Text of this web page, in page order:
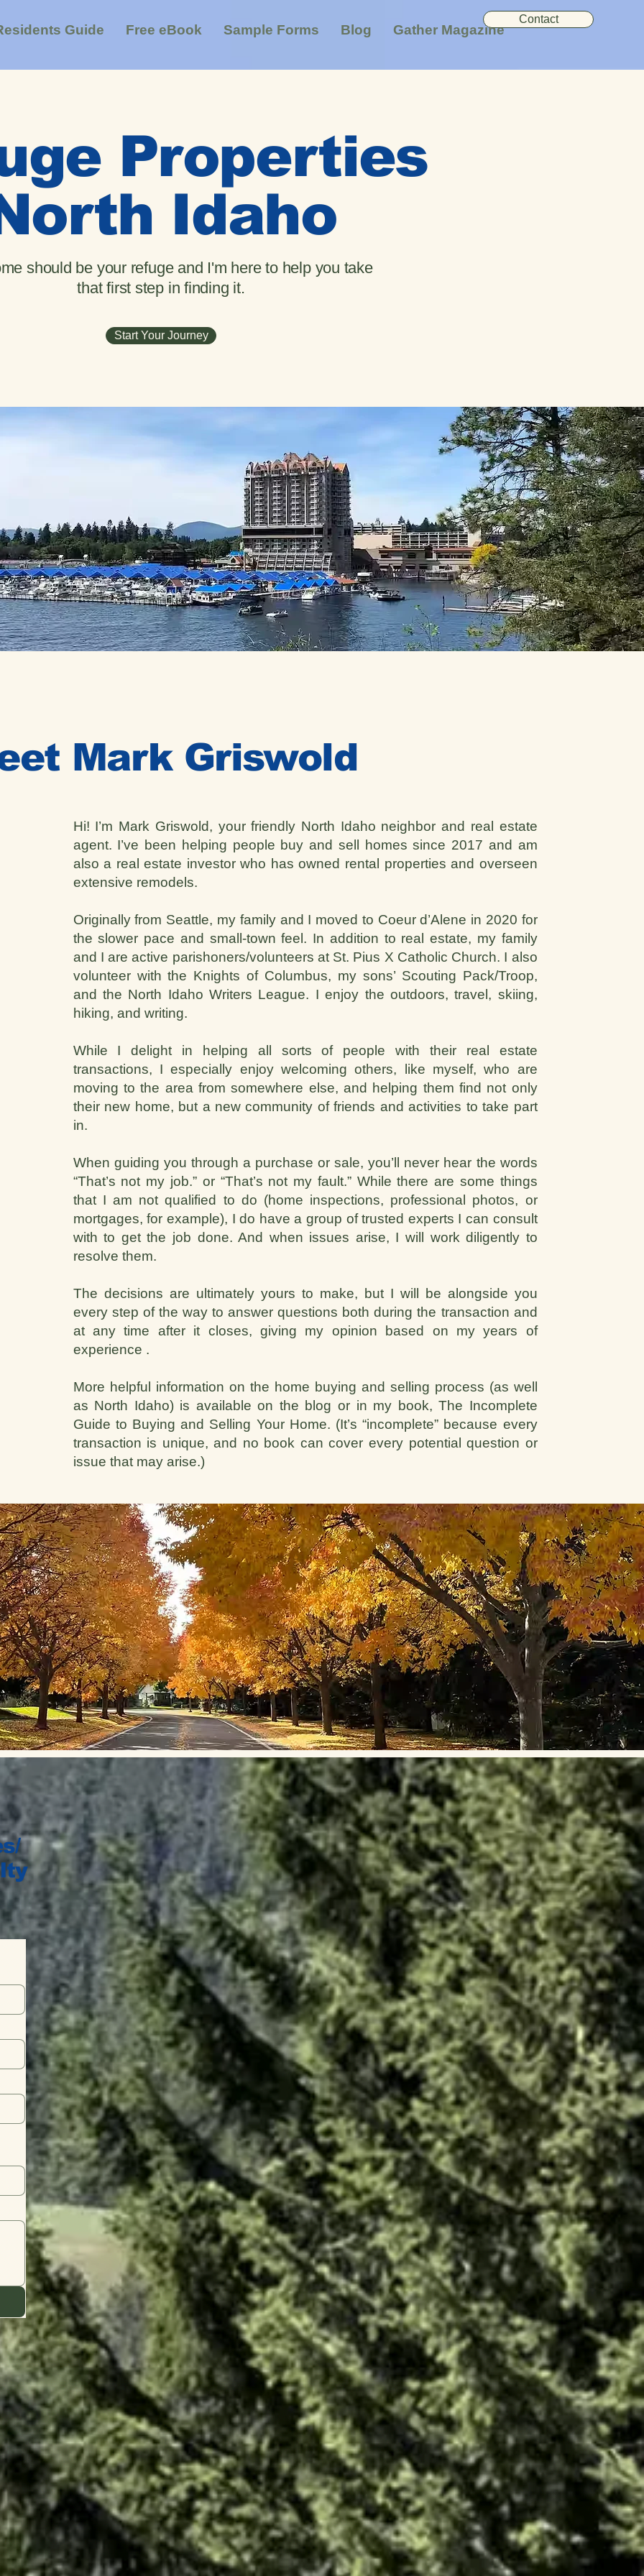
Guide Free eBook Sample Forms Blog Gather Magazine
Contact
Properties
Idaho
should be your refuge and I'm here to help you take
that first step in finding it.
Start Your Journey
Mark Griswold
Hi! I’m Mark Griswold, your friendly North Idaho neighbor and real estate
agent. I’ve been helping people buy and sell homes since 2017 and am
also a real estate investor who has owned rental properties and overseen
extensive remodels.
Originally from Seattle, my family and I moved to Coeur d’Alene in 2020 for
the slower pace and small-town feel. In addition to real estate, my family
and I are active parishoners/volunteers at St. Pius X Catholic Church. I also
volunteer with the Knights of Columbus, my sons’ Scouting Pack/Troop,
and the North Idaho Writers League. I enjoy the outdoors, travel, skiing,
hiking, and writing.
While I delight in helping all sorts of people with their real estate
transactions, I especially enjoy welcoming others, like myself, who are
moving to the area from somewhere else, and helping them find not only
their new home, but a new community of friends and activities to take part
in.
When guiding you through a purchase or sale, you’ll never hear the words
“That’s not my job.” or “That’s not my fault.” While there are some things
that I am not qualified to do (home inspections, professional photos, or
mortgages, for example), I do have a group of trusted experts I can consult
with to get the job done. And when issues arise, I will work diligently to
resolve them.
The decisions are ultimately yours to make, but I will be alongside you
every step of the way to answer questions both during the transaction and
at any time after it closes, giving my opinion based on my years of
experience .
More helpful information on the home buying and selling process (as well
as North Idaho) is available on the blog or in my book, The Incomplete
Guide to Buying and Selling Your Home. (It’s “incomplete” because every
transaction is unique, and no book can cover every potential question or
issue that may arise.)